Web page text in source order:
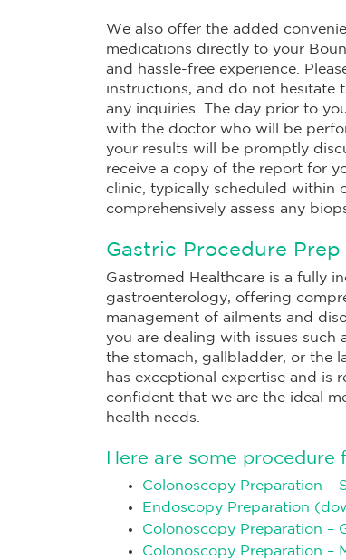
We also offer the added
medications directly to your
and hassle-free experience.
instructions, and do not hesitate
any inquiries. The day prior to
with the doctor who will be
your results will be promptly
receive a copy of the report for
clinic, typically scheduled within
comprehensively assess any
Gastric Procedure
Gastromed Healthcare is a fully
gastroenterology, offering
management of ailments and
you are dealing with issues such
the stomach, gallbladder, or the
has exceptional expertise and is
confident that we are the ideal
health needs.
Here are some
Colonoscopy Preparation –
Endoscopy Preparation
Colonoscopy Preparation –
Colonoscopy Preparation –